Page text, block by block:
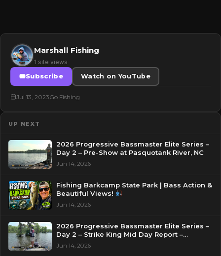
Marshall Fishing
1 site views
Subscribe
Watch on YouTube
Jul 13, 2023Go Fishing
UP NEXT
2026 Progressive Bassmaster Elite Series –
Day 2 – Pre-Show at Pasquotank River, NC
Jun 14, 2026
Fishing Barkcamp State Park | Bass Action &
Beautiful Views!
Jun 14, 2026
2026 Progressive Bassmaster Elite Series –
Day 2 – Strike King Mid Day Report –
Pasquotank River, NC
Jun 14, 2026